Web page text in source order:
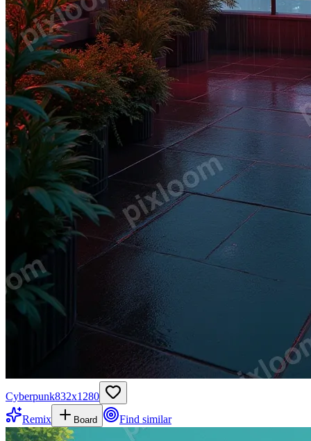
Cyberpunk832x1280
Remix
Board Find similar